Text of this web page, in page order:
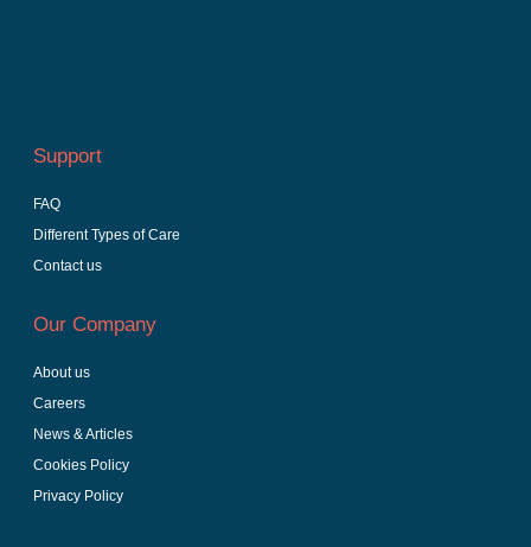
Support
FAQ
Different Types of Care
Contact us
Our Company
About us
Careers
News & Articles
Cookies Policy
Privacy Policy